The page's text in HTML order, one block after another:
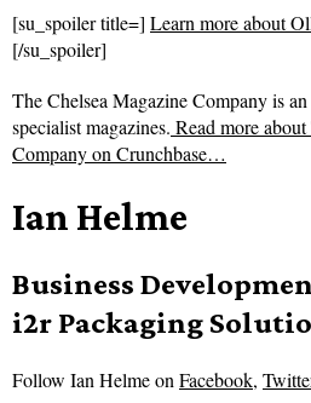
[su_spoiler title=] Learn more about
[/su_spoiler]
The Chelsea Magazine Company is
specialist magazines. Read more about
Company on Crunchbase…
Ian Helme
Business
i2r Packaging
Follow Ian Helme onFacebook,